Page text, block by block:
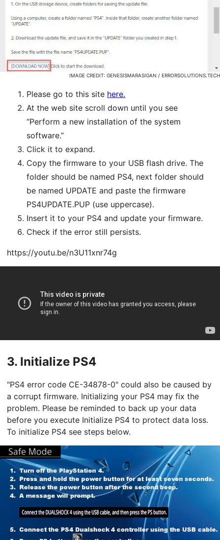
IMAGE CREDIT: GENESISMARASIGAN / ERRORSOLUTIONS.TECH
Please go to this site here.
At the web site scroll down until you see
“Perform a new installation of the system
software.”
Click it to expand.
Copy the firmware to your USB flash drive. The
folder should be named PS4, next folder should
be named UPDATE and paste the firmware
PS4UPDATE.PUP (use uppercase).
Insert it to your PS4 and update your firmware.
Check if the error still persists.
https://youtu.be/n3U11xnr74g
3. Initialize PS4
"PS4 error code CE-34878-0" could also be caused by
a corrupt firmware. Initializing your PS4 may fix the
problem. Please be reminded to back up your data
before you execute Initialize PS4 to protect data loss.
To initialize PS4 see steps below.